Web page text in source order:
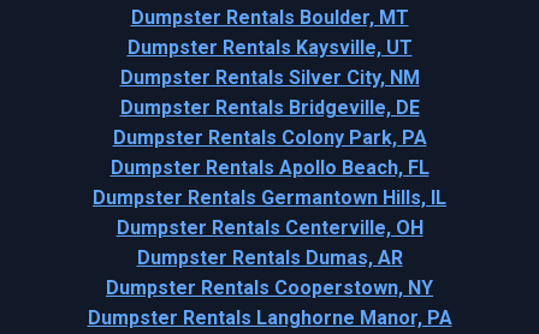
Dumpster Rentals Boulder, MT
Dumpster Rentals Kaysville, UT
Dumpster Rentals Silver City, NM
Dumpster Rentals Bridgeville, DE
Dumpster Rentals Colony Park, PA
Dumpster Rentals Apollo Beach, FL
Dumpster Rentals Germantown Hills, IL
Dumpster Rentals Centerville, OH
Dumpster Rentals Dumas, AR
Dumpster Rentals Cooperstown, NY
Dumpster Rentals Langhorne Manor, PA